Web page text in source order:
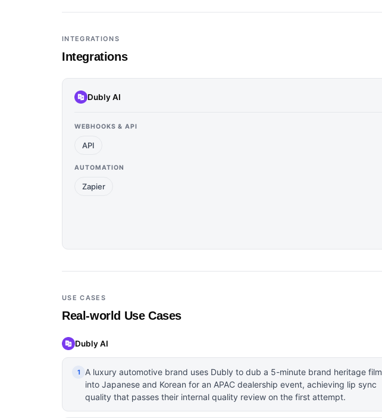
INTEGRATIONS
Integrations
Dubly AI
WEBHOOKS & API
API
AUTOMATION
Zapier
USE CASES
Real-world Use Cases
Dubly AI
1
A luxury automotive brand uses Dubly to dub a 5-minute brand heritage film
into Japanese and Korean for an APAC dealership event, achieving lip sync
quality that passes their internal quality review on the first attempt.